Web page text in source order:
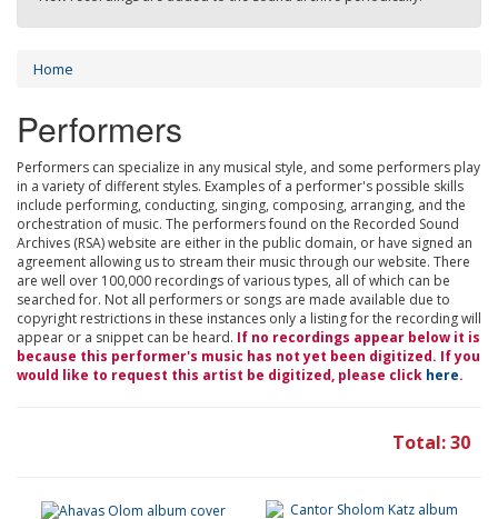
Home
Performers
Performers can specialize in any musical style, and some performers play
in a variety of different styles. Examples of a performer's possible skills
include performing, conducting, singing, composing, arranging, and the
orchestration of music. The performers found on the Recorded Sound
Archives (RSA) website are either in the public domain, or have signed an
agreement allowing us to stream their music through our website. There
are well over 100,000 recordings of various types, all of which can be
searched for. Not all performers or songs are made available due to
copyright restrictions in these instances only a listing for the recording will
appear or a snippet can be heard. If no recordings appear below it is
because this performer's music has not yet been digitized. If you
would like to request this artist be digitized, please click here.
Total: 30